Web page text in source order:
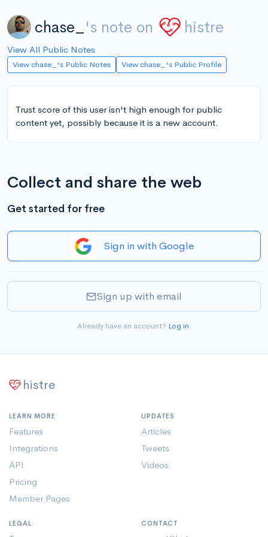
chase_ 's note on histre
View All Public Notes
View chase_'s Public Notes View chase_'s Public Profile
Trust score of this user isn't high enough for public
content yet, possibly because it is a new account.
Collect and share the web
Get started for free
Sign in with Google
Sign up with email
Already have an account? Log in.
histre
LEARN MORE
Features
Integrations
API
Pricing
Member Pages
UPDATES
Articles
Tweets
Videos
LEGAL CONTACT